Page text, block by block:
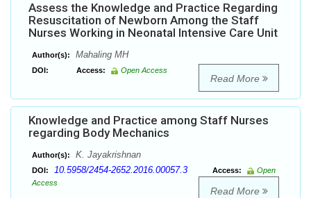
Assess the Knowledge and Practice Regarding
Resuscitation of Newborn Among the Staff
Nurses Working in Neonatal Intensive Care Unit
Author(s): Mahaling MH
DOI: Access: Open Access
Read More
Knowledge and Practice among Staff Nurses
regarding Body Mechanics
Author(s): K. Jayakrishnan
DOI: 10.5958/2454-2652.2016.00057.3 Access:
Open
Access
Read More